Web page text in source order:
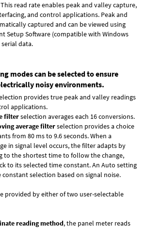
This read rate enables peak and valley capture,
and control applications. Peak and
captured and can be viewed using
Setup Software (compatible with Windows
data.
modes can be selected to ensure
noisy environments.
provides true peak and valley readings
applications.
filterselection averages each 16 conversions.
average filterselection provides a choice
from 80 ms to 9.6 seconds. When a
in signal level occurs, the filter adapts by
to the shortest time to follow the change,
to its selected time constant. An Auto setting
selection based on signal noise.
provided by either of two user-selectable
reading method, the panel meter reads